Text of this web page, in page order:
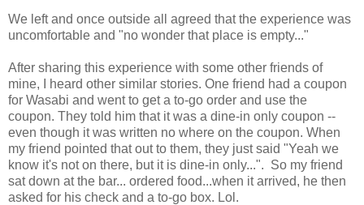
We left and once outside all agreed that the experience was
uncomfortable and "no wonder that place is empty..."
After sharing this experience with some other friends of
mine, I heard other similar stories. One friend had a coupon
for Wasabi and went to get a to-go order and use the
coupon. They told him that it was a dine-in only coupon --
even though it was written no where on the coupon. When
my friend pointed that out to them, they just said "Yeah we
know it's not on there, but it is dine-in only...". So my friend
sat down at the bar... ordered food...when it arrived, he then
asked for his check and a to-go box. Lol.